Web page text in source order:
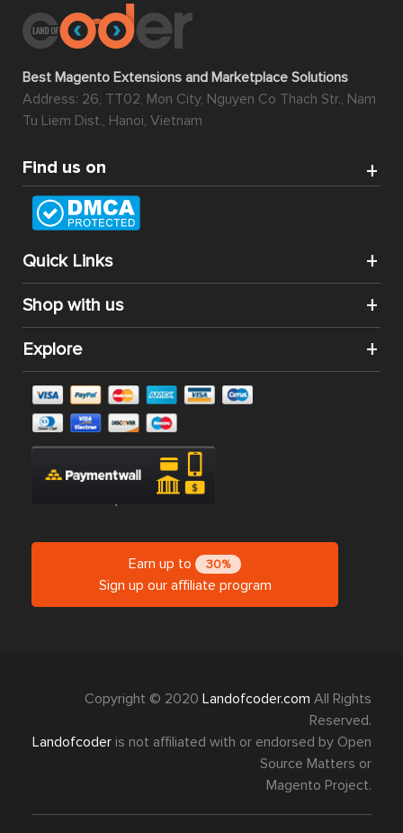
Best Magento Extensions and Marketplace Solutions
Address: 26, TT02, Mon City, Nguyen Co Thach Str., Nam
Tu Liem Dist., Hanoi, Vietnam
Find us on
Quick Links
Shop with us
Explore
Earn up to 30%
Sign up our affiliate program
Copyright © 2020 Landofcoder.com All Rights
Reserved.
Landofcoder is not affiliated with or endorsed by Open
Source Matters or
Magento Project.